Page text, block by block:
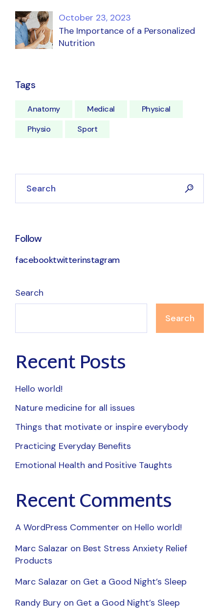
October 23, 2023
The Importance of a Personalized
Nutrition
Tags
Anatomy Medical
Physical
Physio
Sport
Search
Follow
facebooktwitterinstagram
Search
Search
Recent Posts
Hello world!
Nature medicine for all issues
Things that motivate or inspire everybody
Practicing Everyday Benefits
Emotional Health and Positive Taughts
Recent Comments
A WordPress Commenter on Hello world!
Marc Salazar on Best Stress Anxiety Relief
Products
Marc Salazar on Get a Good Night’s Sleep
Randy Bury on Get a Good Night’s Sleep